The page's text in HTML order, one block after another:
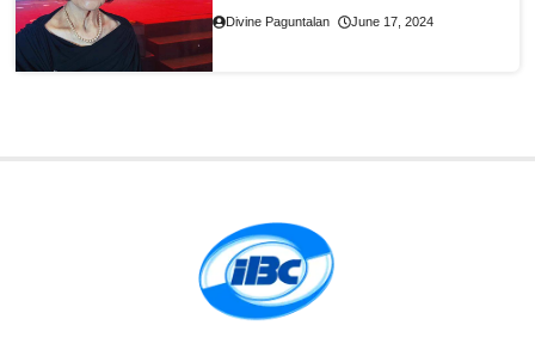
Divine Paguntalan June 17, 2024